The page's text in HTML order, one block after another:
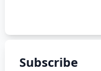
Subscribe